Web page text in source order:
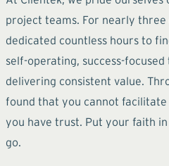
project teams. For nearly three
dedicated countless hours to
self-operating, success-
delivering consistent value.
found that you cannot
you have trust. Put your faith
go.